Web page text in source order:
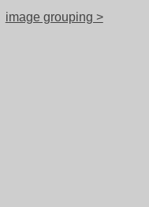
image grouping >